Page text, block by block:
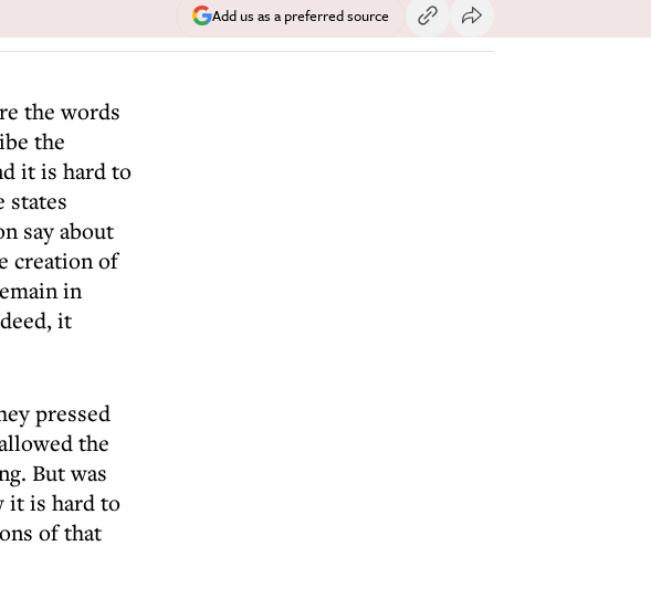
Add us as a preferred source
the words
the
it is hard to
states
say about
creation of
in
it
pressed
the
But was
it is hard to
of that